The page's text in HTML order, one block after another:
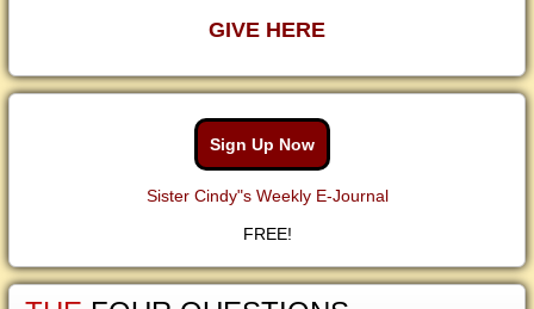
GIVE HERE
Sign Up Now
Sister Cindy"s Weekly E-Journal
FREE!